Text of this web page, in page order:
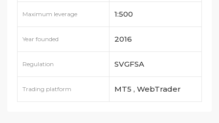
Maximum leverage 1:500
Year founded 2016
Regulation SVGFSA
Trading platform MT5 , WebTrader